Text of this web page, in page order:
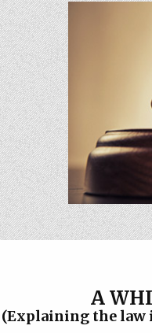
A
the law in